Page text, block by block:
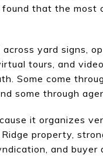
that the most
yard signs,
tours, and
Some come
some through
it organizes
property,
and buyer